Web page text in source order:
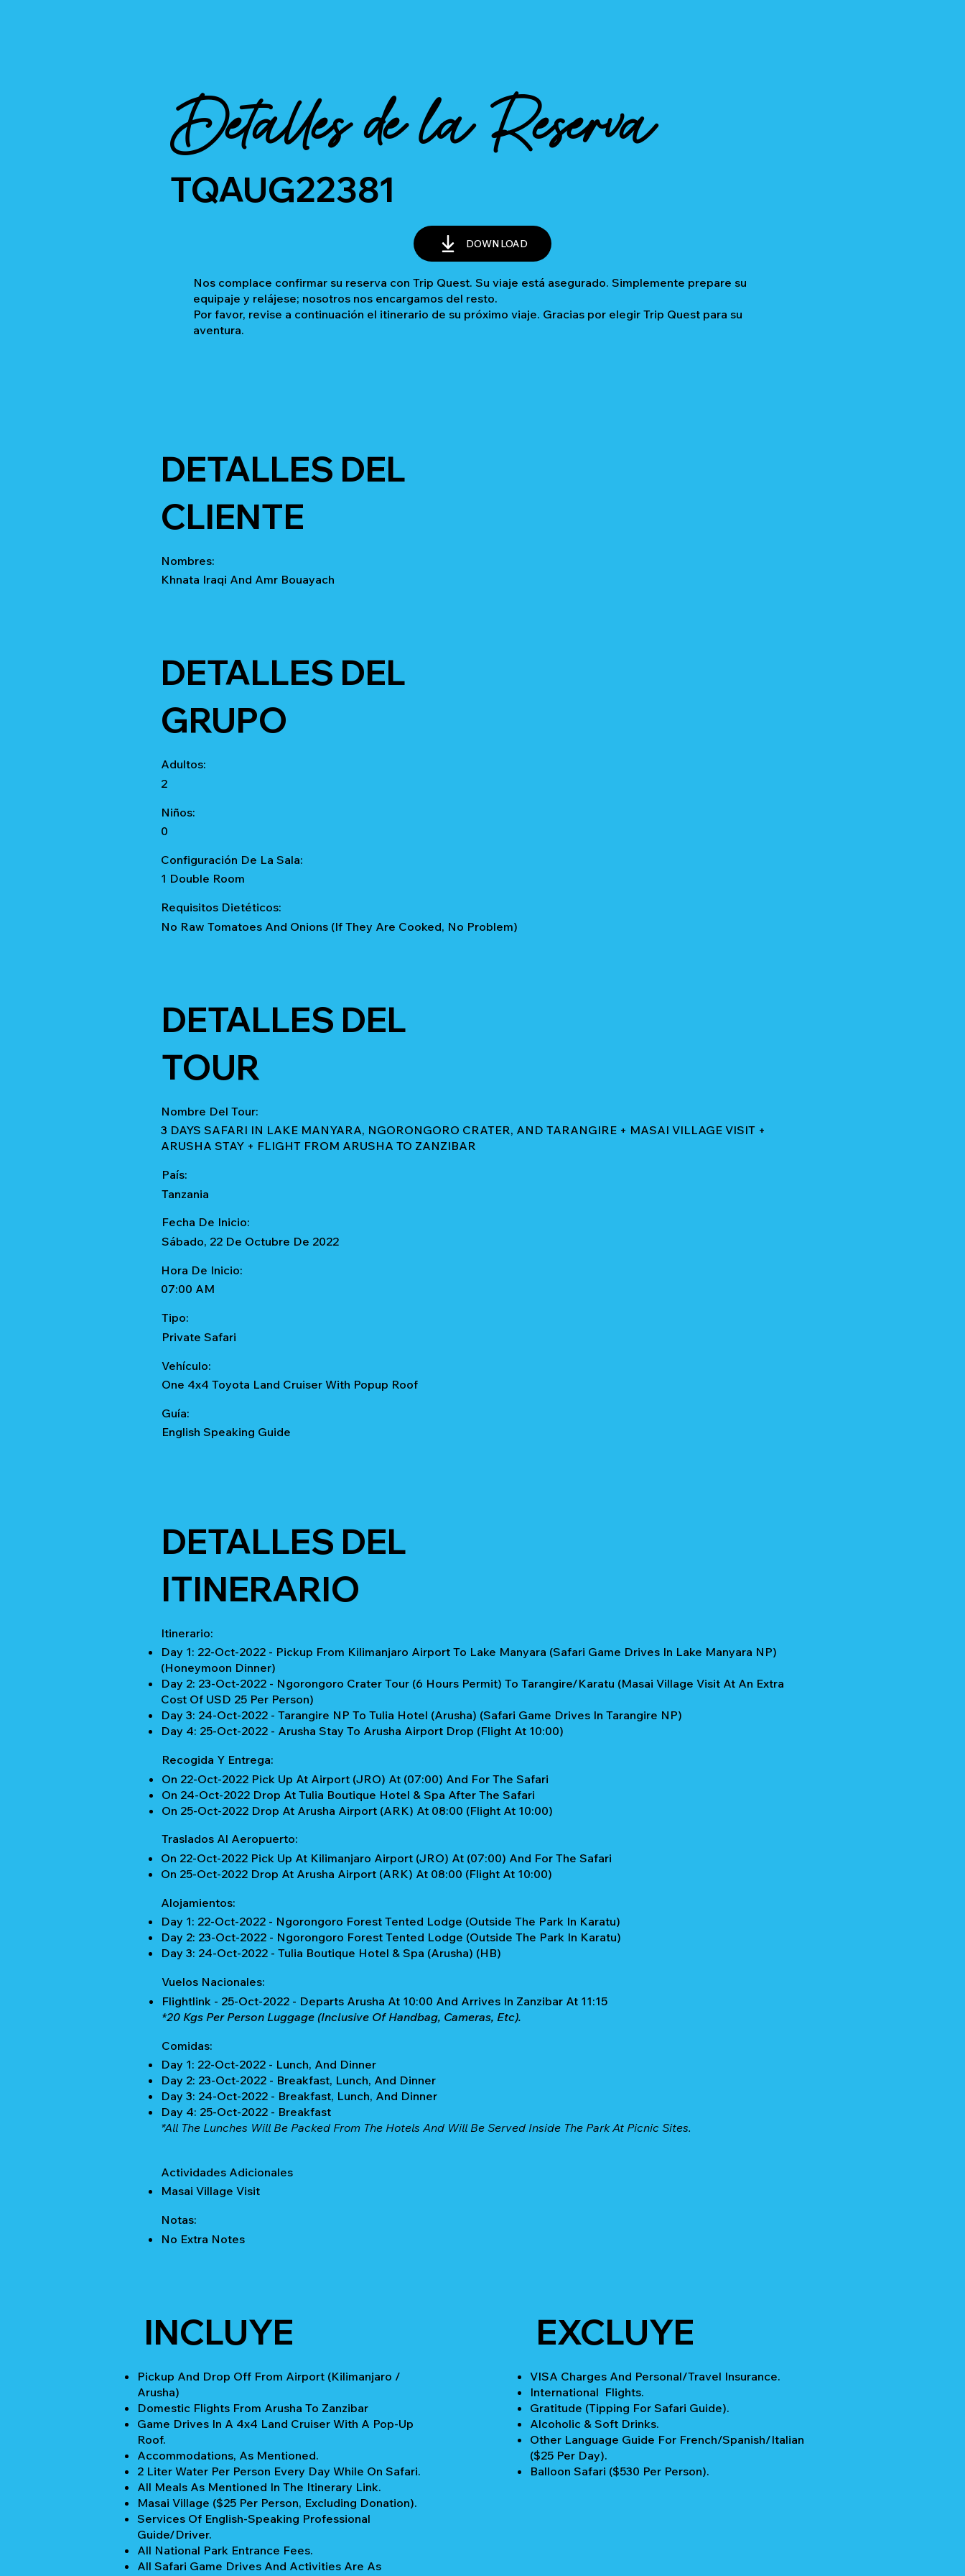
Detalles de la Reserva
TQAUG22381
DOWNLOAD
Nos complace confirmar su reserva con Trip Quest. Su viaje está asegurado. Simplemente prepare su
equipaje y relájese; nosotros nos encargamos del resto.
Por favor, revise a continuación el itinerario de su próximo viaje. Gracias por elegir Trip Quest para su
aventura.
DETALLES DEL
CLIENTE
Nombres:
Khnata Iraqi And Amr Bouayach
DETALLES DEL
GRUPO
Adultos:
2
Niños:
0
Configuración De La Sala:
1 Double Room
Requisitos Dietéticos:
No Raw Tomatoes And Onions (if They Are Cooked, No Problem)
DETALLES DEL
TOUR
Nombre Del Tour:
3 DAYS SAFARI IN LAKE MANYARA, NGORONGORO CRATER, AND TARANGIRE + MASAI VILLAGE VISIT +
ARUSHA STAY + FLIGHT FROM ARUSHA TO ZANZIBAR
País:
Tanzania
Fecha De Inicio:
Sábado, 22 De Octubre De 2022
Hora De Inicio:
07:00 AM
Tipo:
Private Safari
Vehículo:
One 4x4 Toyota Land Cruiser With Popup Roof
Guía:
English Speaking Guide
DETALLES DEL
ITINERARIO
Itinerario:
Day 1: 22-Oct-2022 - Pickup From Kilimanjaro Airport To Lake Manyara (Safari Game Drives In Lake Manyara NP)
(Honeymoon Dinner)
Day 2: 23-Oct-2022 - Ngorongoro Crater Tour (6 Hours Permit) To Tarangire/Karatu (Masai Village Visit At An Extra
Cost Of USD 25 Per Person)
Day 3: 24-Oct-2022 - Tarangire NP To Tulia Hotel (Arusha) (Safari Game Drives In Tarangire NP)
Day 4: 25-Oct-2022 - Arusha Stay To Arusha Airport Drop (flight At 10:00)
Recogida Y Entrega:
On 22-Oct-2022 Pick Up At Airport (JRO) At (07:00) And For The Safari
On 24-Oct-2022 Drop At Tulia Boutique Hotel & Spa After The Safari
On 25-Oct-2022 Drop At Arusha Airport (ARK) At 08:00 (flight At 10:00)
Traslados Al Aeropuerto:
On 22-Oct-2022 Pick Up At Kilimanjaro Airport (JRO) At (07:00) And For The Safari
On 25-Oct-2022 Drop At Arusha Airport (ARK) At 08:00 (flight At 10:00)
Alojamientos:
Day 1: 22-Oct-2022 - Ngorongoro Forest Tented Lodge (Outside The Park In Karatu)
Day 2: 23-Oct-2022 - Ngorongoro Forest Tented Lodge (Outside The Park In Karatu)
Day 3: 24-Oct-2022 - Tulia Boutique Hotel & Spa (Arusha) (HB)
Vuelos Nacionales:
Flightlink - 25-Oct-2022 - Departs Arusha At 10:00 And Arrives In Zanzibar At 11:15
*20 Kgs Per Person Luggage (Inclusive Of Handbag, Cameras, Etc).
Comidas:
Day 1: 22-Oct-2022 - Lunch, And Dinner
Day 2: 23-Oct-2022 - Breakfast, Lunch, And Dinner
Day 3: 24-Oct-2022 - Breakfast, Lunch, And Dinner
Day 4: 25-Oct-2022 - Breakfast
*All The Lunches Will Be Packed From The Hotels And Will Be Served Inside The Park At Picnic Sites.
Actividades Adicionales
Masai Village Visit
Notas:
No Extra Notes
INCLUYE
Pickup And Drop Off From Airport (Kilimanjaro /
Arusha)
Domestic Flights From Arusha To Zanzibar
Game Drives In A 4x4 Land Cruiser With A Pop-Up
Roof.
Accommodations, As Mentioned.
2 Liter Water Per Person Every Day While On Safari.
All Meals As Mentioned In The Itinerary Link.
Masai Village ($25 Per Person, Excluding Donation).
Services Of English-Speaking Professional
Guide/Driver.
All National Park Entrance Fees.
All Safari Game Drives And Activities Are As
EXCLUYE
VISA Charges And Personal/Travel Insurance.
International Flights.
Gratitude (Tipping For Safari Guide).
Alcoholic & Soft Drinks.
Other Language Guide For French/Spanish/Italian
($25 Per Day).
Balloon Safari ($530 Per Person).